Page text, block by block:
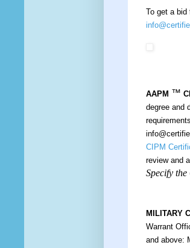
To get a bid
AAPM ™
degree and
CIPM
review and
Specify
MILITARY
Warrant
and above: